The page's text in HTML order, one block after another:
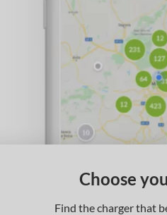
Choose
Find the charger that